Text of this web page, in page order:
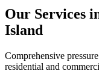
Our Services
Island
Comprehensive
residential and